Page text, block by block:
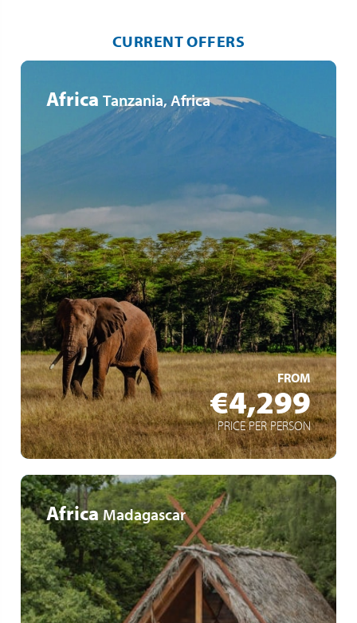
CURRENT OFFERS
Africa Tanzania, Africa
FROM
€4,299
PRICE PER PERSON
Arusha – Tarangire – Bashay – Ngorongoro Crater –
Olduvai – Serengeti – Grumeti – Arusha
Immersive safaris tailored for families
A rewarding human experience
LEARN MORE
Africa Madagascar